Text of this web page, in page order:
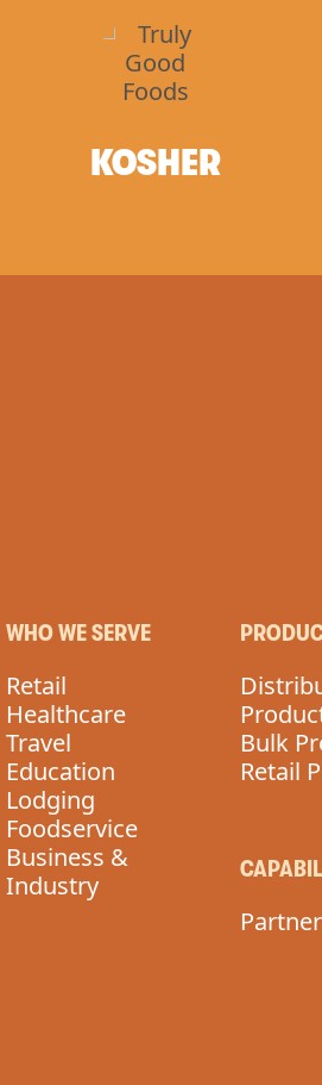
KOSHER
WHO WE SERVE
Retail
Healthcare
Travel
Education
Lodging
Foodservice
Business &
Industry
Bulk
Retail